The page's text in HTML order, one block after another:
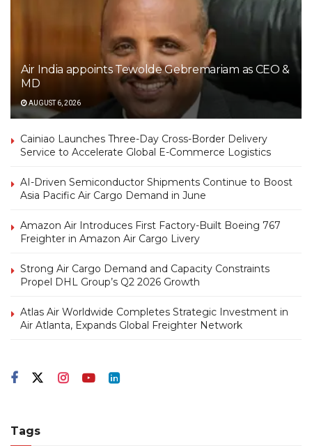
Air India appoints Tewolde Gebremariam as CEO &
MD
AUGUST 6, 2026
Cainiao Launches Three-Day Cross-Border Delivery
Service to Accelerate Global E-Commerce Logistics
AI-Driven Semiconductor Shipments Continue to Boost
Asia Pacific Air Cargo Demand in June
Amazon Air Introduces First Factory-Built Boeing 767
Freighter in Amazon Air Cargo Livery
Strong Air Cargo Demand and Capacity Constraints
Propel DHL Group’s Q2 2026 Growth
Atlas Air Worldwide Completes Strategic Investment in
Air Atlanta, Expands Global Freighter Network
Tags